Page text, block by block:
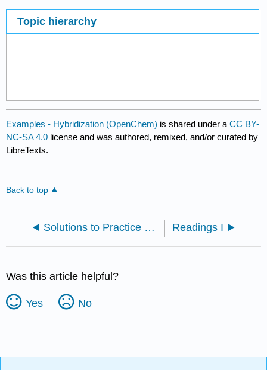
Topic hierarchy
Examples - Hybridization (OpenChem) is shared under aCC BY-
NC-SA 4.0 license and was authored, remixed, and/or curated by
LibreTexts.
Back to top
Solutions to Practice Problems Readings I
Was this article helpful?
Yes No